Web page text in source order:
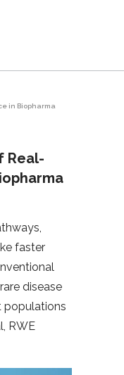
in Biopharma
Real-
faster
disease
populations
RWE